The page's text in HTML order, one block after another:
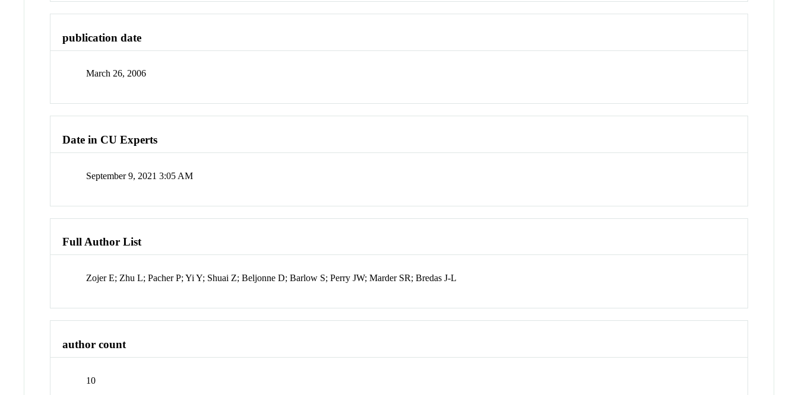
publication date
March 26, 2006
Date in CU Experts
September 9, 2021 3:05 AM
Full Author List
Zojer E; Zhu L; Pacher P; Yi Y; Shuai Z; Beljonne D; Barlow S; Perry JW; Marder SR; Bredas J-L
author count
10